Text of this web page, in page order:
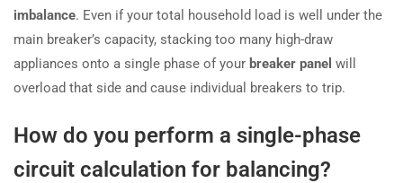
imbalance. Even if your total household load is well under the
main breaker’s capacity, stacking too many high-draw
appliances onto a single phase of your breaker panel will
overload that side and cause individual breakers to trip.
How do you perform a single-phase
circuit calculation for balancing?